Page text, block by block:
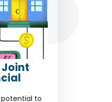
Joint
potential to